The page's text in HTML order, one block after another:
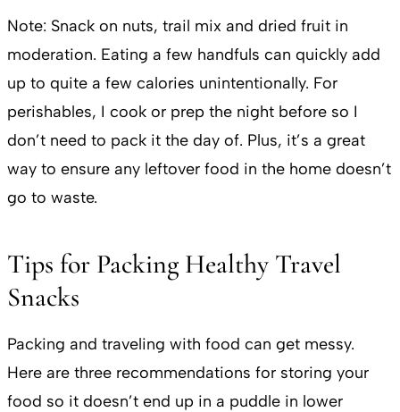
Note: Snack on nuts, trail mix and dried fruit in
moderation. Eating a few handfuls can quickly add
up to quite a few calories unintentionally. For
perishables, I cook or prep the night before so I
don’t need to pack it the day of. Plus, it’s a great
way to ensure any leftover food in the home doesn’t
go to waste.
Tips for Packing Healthy Travel
Snacks
Packing and traveling with food can get messy.
Here are three recommendations for storing your
food so it doesn’t end up in a puddle in lower